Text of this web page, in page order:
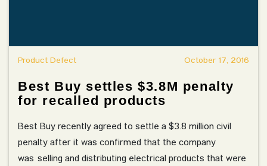
Product Defect October 17, 2016
Best Buy settles $3.8M penalty
for recalled products
Best Buy recently agreed to settle a $3.8 million civil
penalty after it was confirmed that the company
was selling and distributing electrical products that were